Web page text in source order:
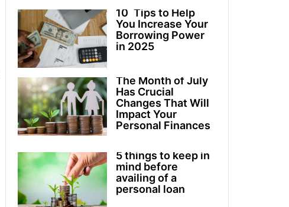
10 Tips to Help
You Increase Your
Borrowing Power
in 2025
The Month of July
Has Crucial
Changes That Will
Impact Your
Personal Finances
5 things to keep in
mind before
availing of a
personal loan